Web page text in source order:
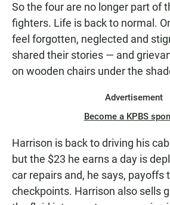
So the four are no longer part of
fighters. Life is back to normal.
feel forgotten, neglected and
shared their stories — and
on wooden chairs under the
Advertisement
Become a KPBS
Harrison is back to driving his
but the $23 he earns a day is
car repairs and, he says, payoffs
checkpoints. Harrison also sells